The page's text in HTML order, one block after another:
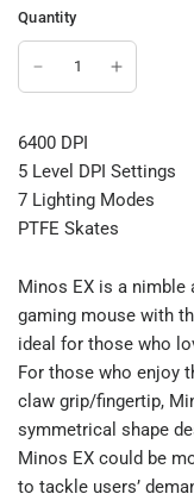
Quantity
6400 DPI
5 Level DPI Settings
7 Lighting Modes
PTFE Skates
Minos EX is a nimble
gaming mouse with
ideal for those who
For those who enjoy
claw grip/fingertip,
symmetrical shape
Minos EX could be
to tackle users’